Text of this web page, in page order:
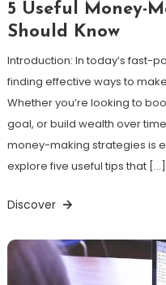
5 Useful Money-
Should Know
Introduction: In today’s fast-
finding effective ways to
Whether you’re looking to
goal, or build wealth over
money-making strategies is
explore five useful tips that […]
Discover